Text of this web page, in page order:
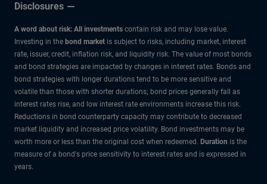
Disclosures
A word about risk: All investments contain risk and may lose value.
Investing in the bond market is subject to risks, including market, interest
rate, issuer, credit, inflation risk, and liquidity risk. The value of most bonds
and bond strategies are impacted by changes in interest rates. Bonds and
bond strategies with longer durations tend to be more sensitive and
volatile than those with shorter durations; bond prices generally fall as
interest rates rise, and low interest rate environments increase this risk.
Reductions in bond counterparty capacity may contribute to decreased
market liquidity and increased price volatility. Bond investments may be
worth more or less than the original cost when redeemed. Duration is the
measure of a bond's price sensitivity to interest rates and is expressed in
years.